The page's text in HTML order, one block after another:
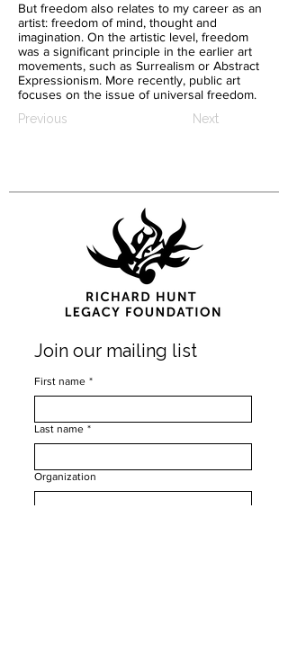
But freedom also relates to my career as an
artist: freedom of mind, thought and
imagination. On the artistic level, freedom
was a significant principle in the earlier art
movements, such as Surrealism or Abstract
Expressionism. More recently, public art
focuses on the issue of universal freedom.
Previous
Next
Join our mailing list
First name *
Last name *
Organization